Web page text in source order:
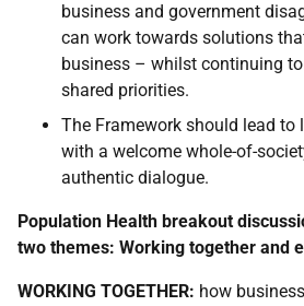
business and government
can work towards solutions
business – whilst continuing
shared priorities.
The Framework should lead to
with a welcome whole-of-
authentic dialogue.
Population Health breakout
two themes: Working together and
WORKING TOGETHER: how